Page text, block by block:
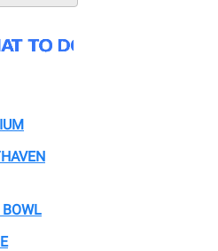
BOWL